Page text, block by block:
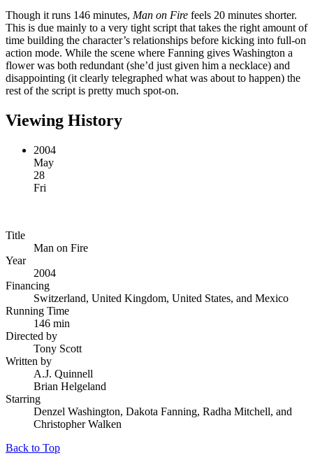
Though it runs 146 minutes, Man on Fire feels 20 minutes shorter.
This is due mainly to a very tight script that takes the right amount of
time building the character’s relationships before kicking into full-on
action mode. While the scene where Fanning gives Washington a
flower was both redundant (she’d just given him a necklace) and
disappointing (it clearly telegraphed what was about to happen) the
rest of the script is pretty much spot-on.
Viewing History
2004
May
28
Fri
Title
Man on Fire
Year
2004
Financing
Switzerland, United Kingdom, United States, and Mexico
Running Time
146 min
Directed by
Tony Scott
Written by
A.J. Quinnell
Brian Helgeland
Starring
Denzel Washington, Dakota Fanning, Radha Mitchell, and
Christopher Walken
Back to Top